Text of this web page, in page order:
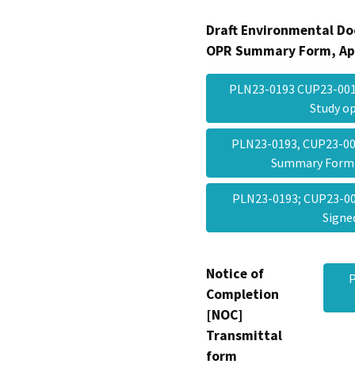
Draft Environmental
OPR Summary Form,
PLN23-0193 CUP23-
Study
PLN23-0193, CUP23-
Summary
PLN23-0193; CUP23-
Notice of
Completion
[NOC]
Transmittal
form